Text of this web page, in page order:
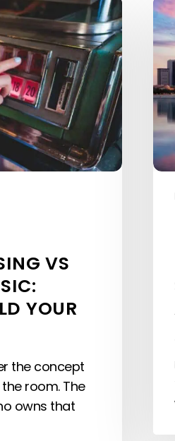
VS
YOUR
the concept
room. The
owns that
to